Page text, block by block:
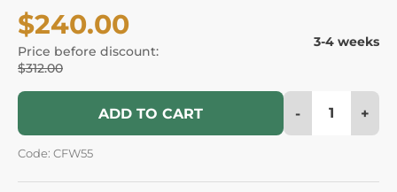
$240.00
Price before discount:
$312.00
3-4 weeks
ADD TO CART - +
Code: CFW55